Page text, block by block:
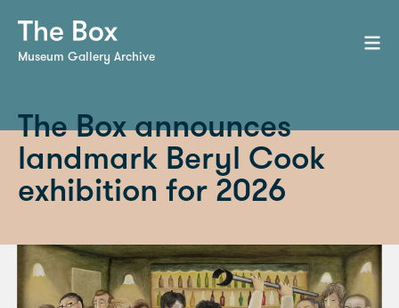
Museum Gallery Archive
The Box announces
landmark Beryl Cook
exhibition for 2026